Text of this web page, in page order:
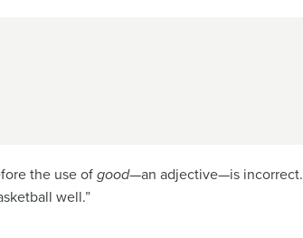
the use of good—an adjective—is incorrect.
well.”